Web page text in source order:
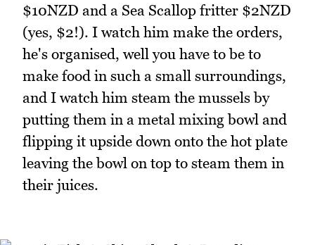
$10NZD and a Sea Scallop fritter $2NZD
(yes, $2!). I watch him make the orders,
he's organised, well you have to be to
make food in such a small surroundings,
and I watch him steam the mussels by
putting them in a metal mixing bowl and
flipping it upside down onto the hot plate
leaving the bowl on top to steam them in
their juices.